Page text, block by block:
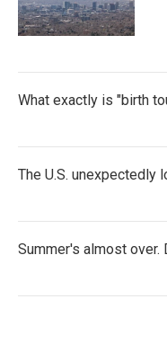
What exactly is "birth
The U.S. unexpectedly
Summer's almost